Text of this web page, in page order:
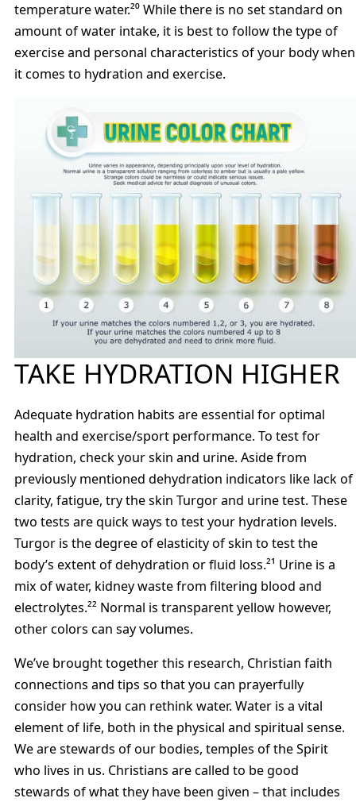
temperature water.²⁰ While there is no set standard on
amount of water intake, it is best to follow the type of
exercise and personal characteristics of your body when
it comes to hydration and exercise.
TAKE HYDRATION HIGHER
Adequate hydration habits are essential for optimal
health and exercise/sport performance. To test for
hydration, check your skin and urine. Aside from
previously mentioned dehydration indicators like lack of
clarity, fatigue, try the skin Turgor and urine test. These
two tests are quick ways to test your hydration levels.
Turgor is the degree of elasticity of skin to test the
body’s extent of dehydration or fluid loss.²¹ Urine is a
mix of water, kidney waste from filtering blood and
electrolytes.²² Normal is transparent yellow however,
other colors can say volumes.
We’ve brought together this research, Christian faith
connections and tips so that you can prayerfully
consider how you can rethink water. Water is a vital
element of life, both in the physical and spiritual sense.
We are stewards of our bodies, temples of the Spirit
who lives in us. Christians are called to be good
stewards of what they have been given – that includes